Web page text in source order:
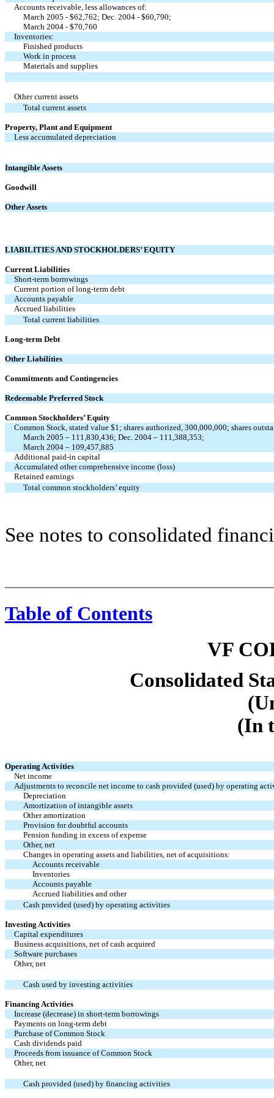
Accounts receivable, less allowances of:
March 2005 - $62,762; Dec. 2004 - $60,790;
March 2004 - $70,760
Inventories:
Finished products
Work in process
Materials and supplies
Other current assets
Total current assets
Property, Plant and Equipment
Less accumulated depreciation
Intangible Assets
Goodwill
Other Assets
LIABILITIES AND STOCKHOLDERS’ EQUITY
Current Liabilities
Short-term borrowings
Current portion of long-term debt
Accounts payable
Accrued liabilities
Total current liabilities
Long-term Debt
Other Liabilities
Commitments and Contingencies
Redeemable Preferred Stock
Common Stockholders’ Equity
Common Stock, stated value $1; shares authorized, 300,000,000; shares
March 2005 – 111,830,436; Dec. 2004 – 111,388,353;
March 2004 – 109,457,885
Additional paid-in capital
Accumulated other comprehensive income (loss)
Retained earnings
Total common stockholders’ equity
See notes to consolidated
Table of Contents
VF
Consolidated
(In
Operating Activities
Net income
Adjustments to reconcile net income to cash provided (used) by operating
Depreciation
Amortization of intangible assets
Other amortization
Provision for doubtful accounts
Pension funding in excess of expense
Other, net
Changes in operating assets and liabilities, net of acquisitions:
Accounts receivable
Inventories
Accounts payable
Accrued liabilities and other
Cash provided (used) by operating activities
Investing Activities
Capital expenditures
Business acquisitions, net of cash acquired
Software purchases
Other, net
Cash used by investing activities
Financing Activities
Increase (decrease) in short-term borrowings
Payments on long-term debt
Purchase of Common Stock
Cash dividends paid
Proceeds from issuance of Common Stock
Other, net
Cash provided (used) by financing activities